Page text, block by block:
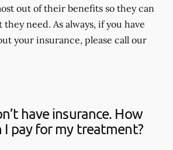
out of their benefits so they can
need. As always, if you have
your insurance, please call our
have insurance. How
I pay for my treatment?